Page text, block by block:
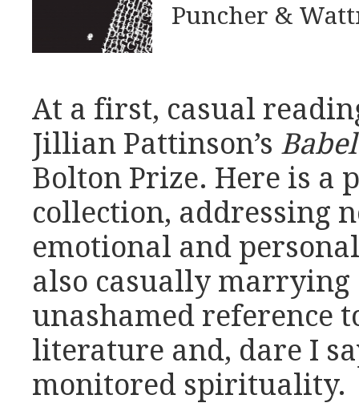
Puncher &
At a first, casual
Jillian Pattinson’s
Bolton Prize. Here is a
collection, addressing
emotional and
also casually
unashamed reference
literature and, dare I
monitored spirituality.